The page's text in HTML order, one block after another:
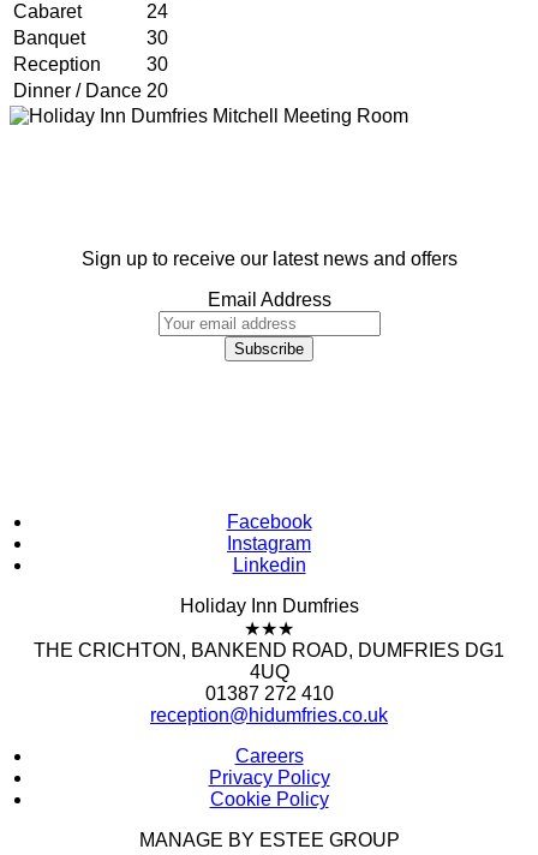
Cabaret
24
Banquet
30
Reception
30
Dinner / Dance 20
Sign up to receive our latest news and offers
Email Address
Facebook
Instagram
Linkedin
Holiday Inn Dumfries
★★★
THE CRICHTON, BANKEND ROAD, DUMFRIES DG1
4UQ
01387 272 410
reception@hidumfries.co.uk
Careers
Privacy Policy
Cookie Policy
MANAGE BY ESTEE GROUP